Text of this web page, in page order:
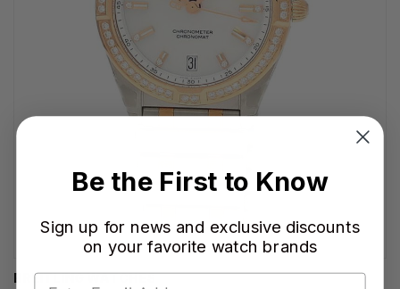
BREITLING WATCHES
Be the First to Know
Sign up for news and exclusive discounts
on your favorite watch brands